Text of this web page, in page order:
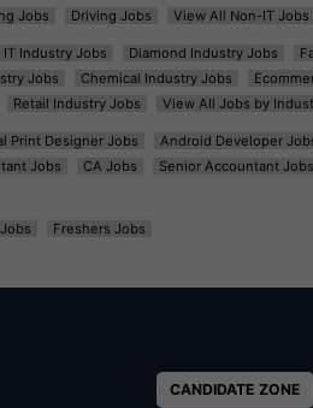
Jobs Driving Jobs View All Non-IT Jobs
IT Industry Jobs Diamond Industry Jobs
Jobs Chemical Industry Jobs
Retail Industry Jobs View All Jobs by
Print Designer Jobs Android Developer
Jobs CA Jobs Senior Accountant Jobs
Freshers Jobs
CANDIDATE ZONE